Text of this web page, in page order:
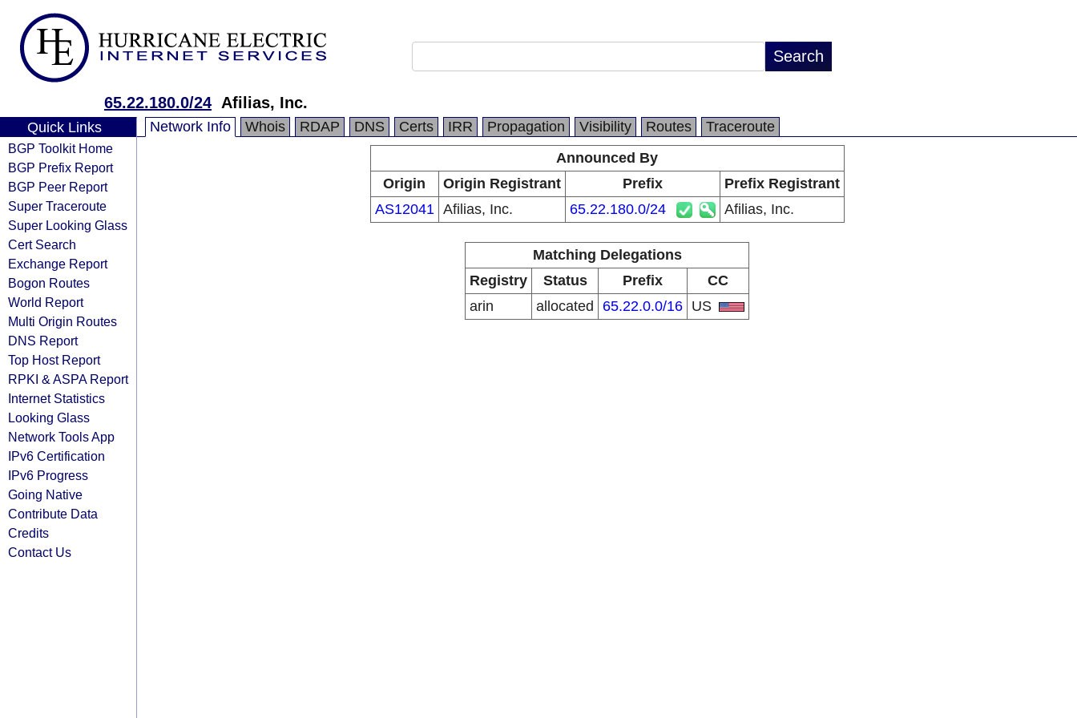
65.22.180.0/24 Afilias, Inc.
Quick Links
BGP Toolkit Home
BGP Prefix Report
BGP Peer Report
Super Traceroute
Super Looking Glass
Cert Search
Exchange Report
Bogon Routes
World Report
Multi Origin Routes
DNS Report
Top Host Report
RPKI & ASPA Report
Internet Statistics
Looking Glass
Network Tools App
IPv6 Certification
IPv6 Progress
Going Native
Contribute Data
Credits
Contact Us
Network Info Whois RDAP DNS Certs IRR Propagation Visibility Routes
Traceroute
Announced By
Origin
Origin Registrant Prefix
Prefix Registrant
AS12041 Afilias, Inc. 65.22.180.0/24 Afilias, Inc.
Matching Delegations
Registry
Status Prefix
CC
arin
allocated 65.22.0.0/16 US